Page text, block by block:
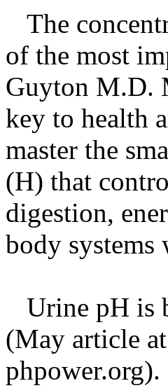
The
of the most
Guyton M.D.
key to health
master the
(H) that
digestion,
body systems
Urine pH is
(May article